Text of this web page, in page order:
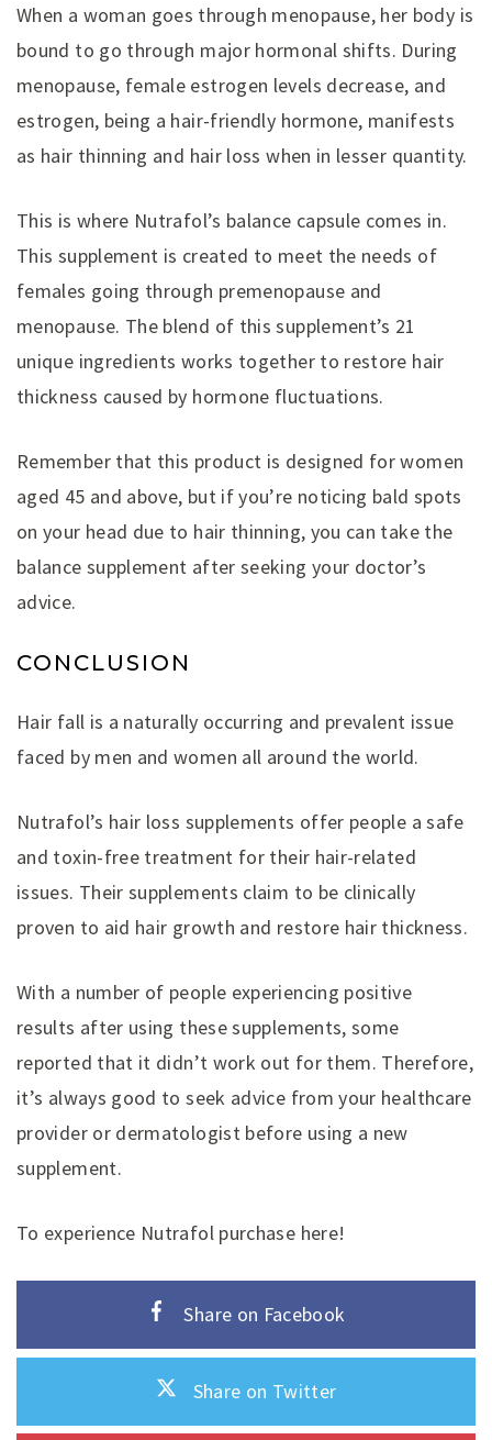
When a woman goes through menopause, her body is
bound to go through major hormonal shifts. During
menopause, female estrogen levels decrease, and
estrogen, being a hair-friendly hormone, manifests
as hair thinning and hair loss when in lesser quantity.
This is where Nutrafol’s balance capsule comes in.
This supplement is created to meet the needs of
females going through premenopause and
menopause. The blend of this supplement’s 21
unique ingredients works together to restore hair
thickness caused by hormone fluctuations.
Remember that this product is designed for women
aged 45 and above, but if you’re noticing bald spots
on your head due to hair thinning, you can take the
balance supplement after seeking your doctor’s
advice.
CONCLUSION
Hair fall is a naturally occurring and prevalent issue
faced by men and women all around the world.
Nutrafol’s hair loss supplements offer people a safe
and toxin-free treatment for their hair-related
issues. Their supplements claim to be clinically
proven to aid hair growth and restore hair thickness.
With a number of people experiencing positive
results after using these supplements, some
reported that it didn’t work out for them. Therefore,
it’s always good to seek advice from your healthcare
provider or dermatologist before using a new
supplement.
To experience Nutrafol purchase here!
Share on Facebook
Share on Twitter